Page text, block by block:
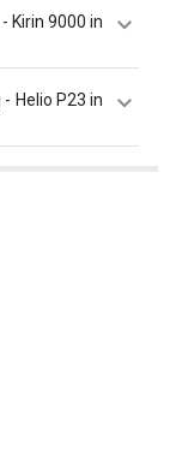
cores value
Kirin 9000 in
Mate 40
Helio P23 in